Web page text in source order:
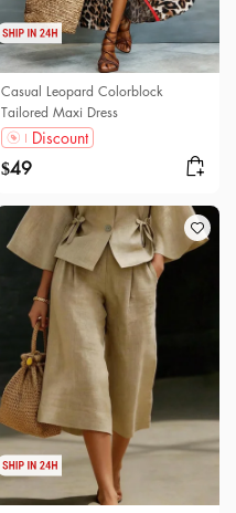
Casual Leopard Colorblock
Tailored Maxi Dress
Discount
$49